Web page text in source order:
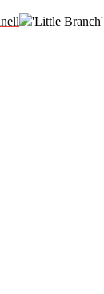
'Little Branch'